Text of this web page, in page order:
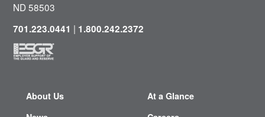
ND 58503
701.223.0441 | 1.800.242.2372
About Us
At a Glance